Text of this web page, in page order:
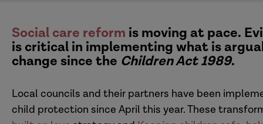
Social care reform is moving at pace.
is critical in implementing what is
change since the Children Act 1989.
Local councils and their partners have been
child protection since April this year. These